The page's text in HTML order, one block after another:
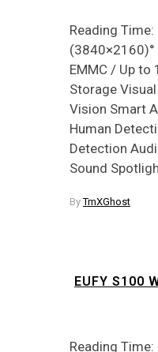
Reading
(3840×2160)°
EMMC / Up to
Storage
Vision Smart
Human
Detection
Sound
ByTmXGhost
EUFY S100
Reading